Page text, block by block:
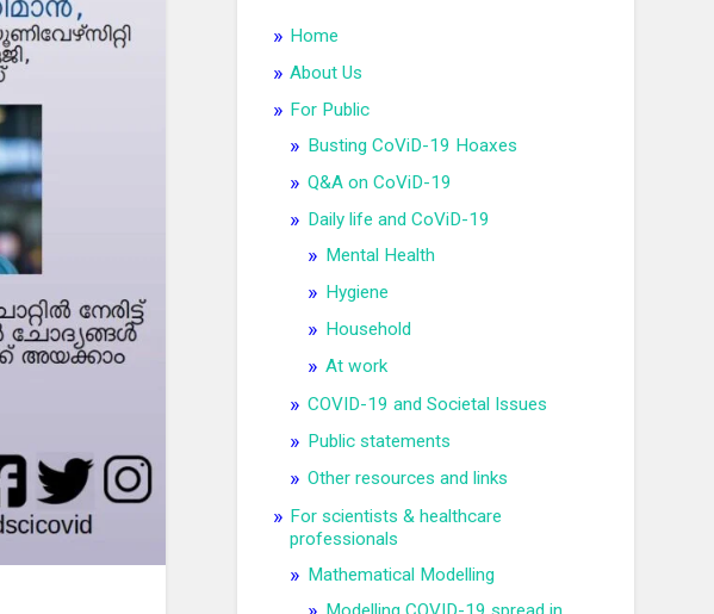
Home
About Us
For Public
Busting CoViD-19 Hoaxes
Q&A on CoViD-19
Daily life and CoViD-19
Mental Health
Hygiene
Household
At work
COVID-19 and Societal Issues
Public statements
Other resources and links
For scientists & healthcare
professionals
Mathematical Modelling